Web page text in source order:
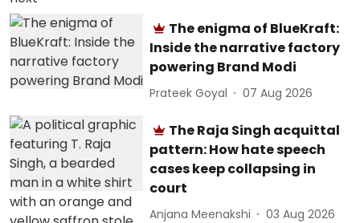
The enigma of BlueKraft:
Inside the narrative factory
powering Brand Modi
Prateek Goyal 07 Aug 2026
The Raja Singh acquittal
pattern: How hate speech
cases keep collapsing in
court
Anjana Meenakshi 03 Aug 2026